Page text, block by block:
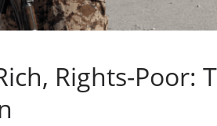
Rights-Poor: